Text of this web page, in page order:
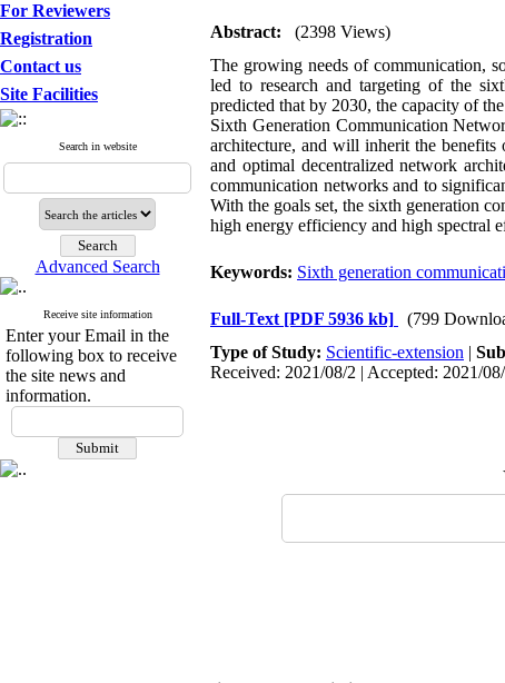
For Reviewers
Registration
Contact us
Site Facilities
Search in website
Advanced Search
Receive site information
Enter your Email in the
following box to receive
the site news and
information.
Abstract:
(2398 Views)
The growing needs of communication,
led to research and targeting of the
predicted that by 2030, the capacity of
Sixth Generation Communication
architecture, and will inherit the
and optimal decentralized network
communication networks and to
With the goals set, the sixth generation
high energy efficiency and high spectral
Keywords: Sixth generation
Full-Text [PDF 5936 kb]
(799
Type of Study: Scientific-extension |
Received: 2021/08/2 | Accepted: 2021/